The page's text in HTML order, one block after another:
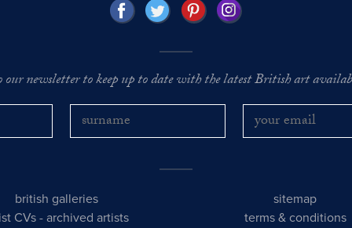
our newsletter to keep up to date with the latest British art
british galleries
CVs-archived artists
sitemap
terms & conditions